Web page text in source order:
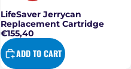
LifeSaver Jerrycan
Replacement Cartridge
€155,40
ADD TO CART